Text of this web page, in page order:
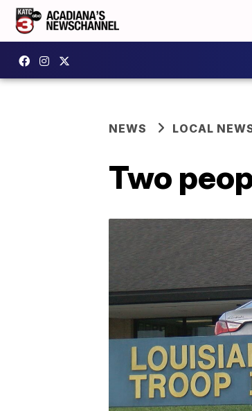
NEWS LOCAL
Two